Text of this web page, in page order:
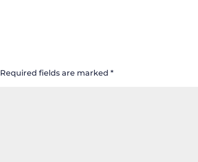
Required fields are marked *